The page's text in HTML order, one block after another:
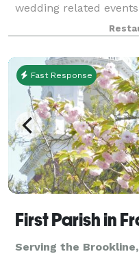
wedding related
rehearsal dinner,
smaller groups, our
Fast Response
First Parish in
Serving the